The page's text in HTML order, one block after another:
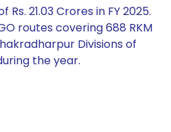
21.03 Crores in FY 2025.
routes covering 688 RKM
Divisions of
the year.